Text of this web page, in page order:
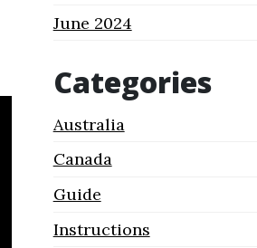
June 2024
Categories
Australia
Canada
Guide
Instructions